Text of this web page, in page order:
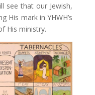
see that our Jewish,
His mark in YHWH’s
His ministry.